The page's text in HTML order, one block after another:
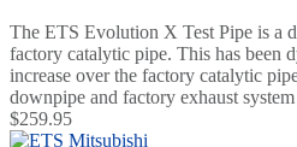
The ETS Evolution X Test Pipe is a
factory catalytic pipe. This has been
increase over the factory catalytic
downpipe and factory exhaust
$259.95